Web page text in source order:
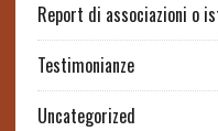
Report di associazioni o
Testimonianze
Uncategorized